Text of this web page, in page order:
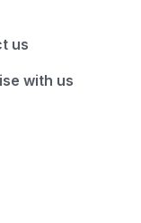
us
with us